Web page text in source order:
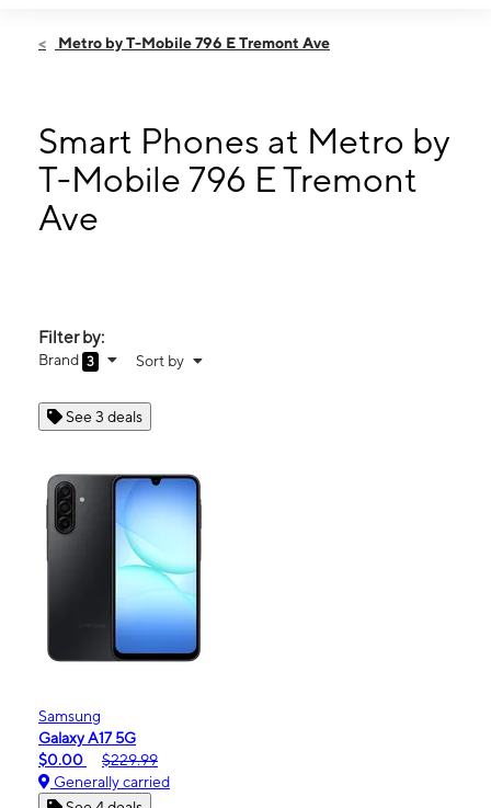
Fri:10:00 am - 8:00 pm
10:00 am - 8:00 pm
Wed: 10:00 am - 8:00 pm
Thurs: 10:00 am - 8:00 pm
796 E Tremont Ave Bronx, NY 10460
Metro by T-Mobile 796 E Tremont Ave
Smart Phones at Metro by
T-Mobile 796 E Tremont
Ave
Filter by:
Brand 3 Sort by
See 3 deals
Samsung
Galaxy A17 5G
$0.00
$229.99
Generally carried